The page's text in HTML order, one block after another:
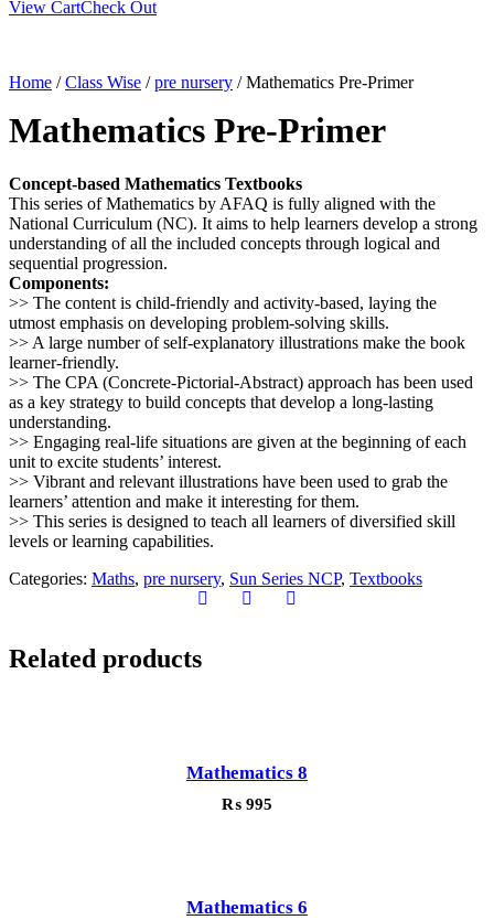
View CartCheck Out
Home /Class Wise /pre nursery / Mathematics Pre-Primer
Mathematics Pre-Primer
Concept-based Mathematics Textbooks
This series of Mathematics by AFAQ is fully aligned with the
National Curriculum (NC). It aims to help learners develop a strong
understanding of all the included concepts through logical and
sequential progression.
Components:
>> The content is child-friendly and activity-based, laying the
utmost emphasis on developing problem-solving skills.
>> A large number of self-explanatory illustrations make the book
learner-friendly.
>> The CPA (Concrete-Pictorial-Abstract) approach has been used
as a key strategy to build concepts that develop a long-lasting
understanding.
>> Engaging real-life situations are given at the beginning of each
unit to excite students’ interest.
>> Vibrant and relevant illustrations have been used to grab the
learners’ attention and make it interesting for them.
>> This series is designed to teach all learners of diversified skill
levels or learning capabilities.
Categories: Maths, pre nursery, Sun Series NCP, Textbooks
Related products
Mathematics 8
₨ 995
Mathematics 6